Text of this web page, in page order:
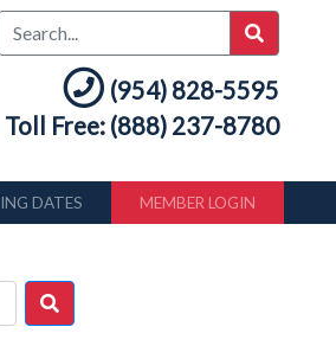
(954) 828-5595
Toll Free: (888) 237-8780
DATES MEMBER LOGIN